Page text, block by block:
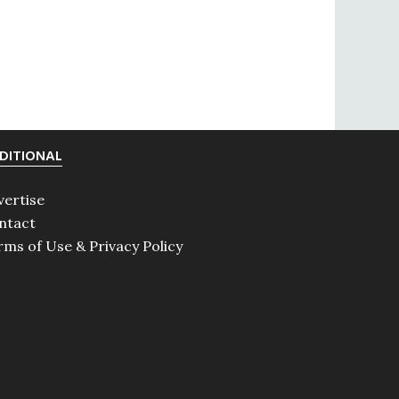
of Use & Privacy Policy